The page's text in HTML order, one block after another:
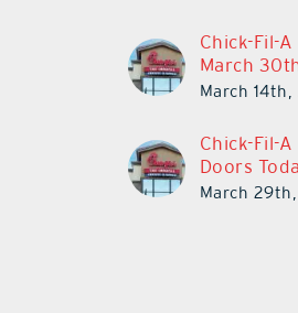
Chick-Fil-
March
March
Chick-Fil-
Doors
March